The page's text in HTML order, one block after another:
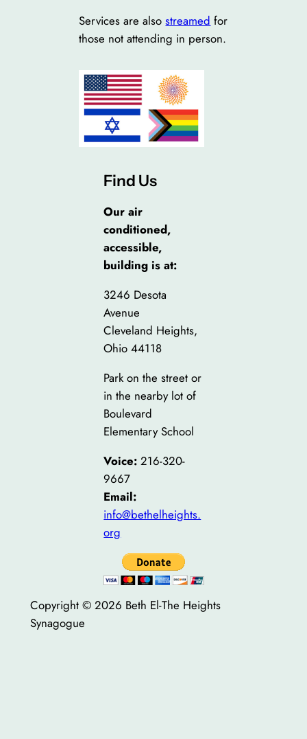
Services are alsostreamed for
those not attending in person.
Find Us
Our air
conditioned,
accessible,
building is at:
3246 Desota
Avenue
Cleveland Heights,
Ohio 44118
Park on the street or
in the nearby lot of
Boulevard
Elementary School
Voice: 216-320-
9667
Email:
info@bethelheights.
org
Copyright © 2026 Beth El-The Heights
Synagogue